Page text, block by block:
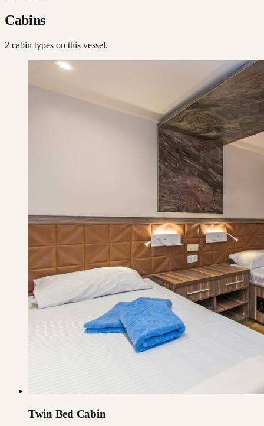
Cabins
2 cabin types on this vessel.
Twin Bed Cabin